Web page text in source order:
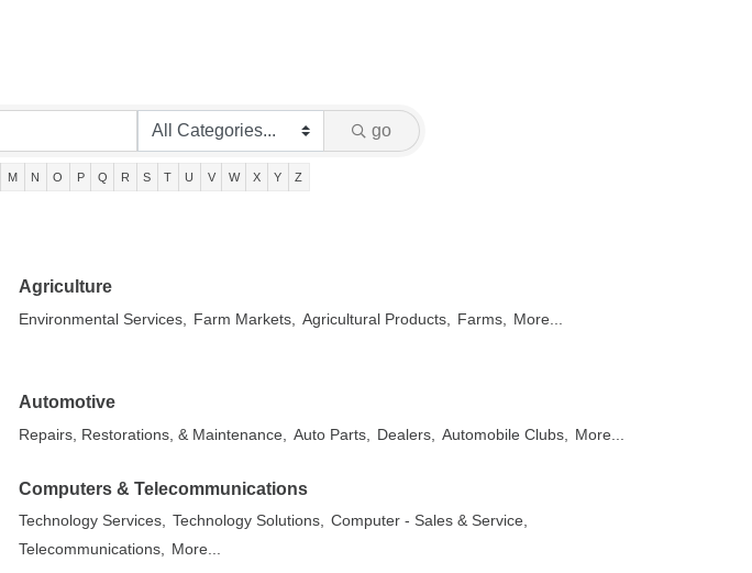
go
M N O P Q R S T U V W X Y Z
Agriculture
Environmental Services, Farm Markets, Agricultural Products, Farms, More...
Automotive
Repairs, Restorations, & Maintenance, Auto Parts, Dealers, Automobile Clubs, More...
Computers & Telecommunications
Technology Services, Technology Solutions, Computer - Sales & Service,
Telecommunications, More...